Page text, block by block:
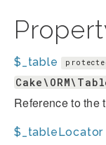
$_table
Reference to the
$_tableLocator